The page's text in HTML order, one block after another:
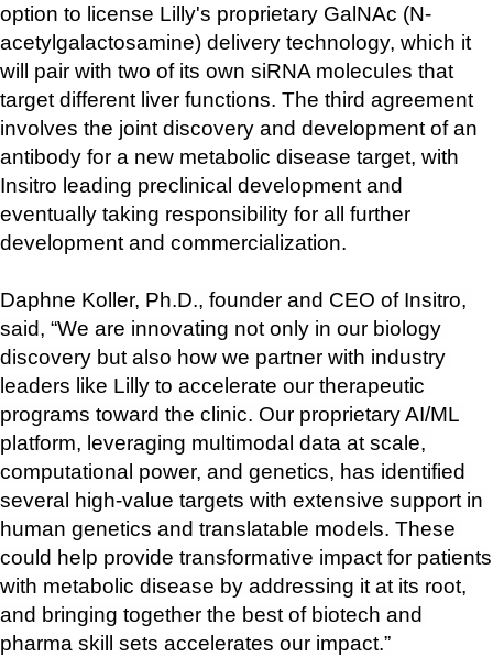
option to license Lilly's proprietary GalNAc (N-
acetylgalactosamine) delivery technology, which it
will pair with two of its own siRNA molecules that
target different liver functions. The third agreement
involves the joint discovery and development of an
antibody for a new metabolic disease target, with
Insitro leading preclinical development and
eventually taking responsibility for all further
development and commercialization.
Daphne Koller, Ph.D., founder and CEO of Insitro,
said, “We are innovating not only in our biology
discovery but also how we partner with industry
leaders like Lilly to accelerate our therapeutic
programs toward the clinic. Our proprietary AI/ML
platform, leveraging multimodal data at scale,
computational power, and genetics, has identified
several high-value targets with extensive support in
human genetics and translatable models. These
could help provide transformative impact for patients
with metabolic disease by addressing it at its root,
and bringing together the best of biotech and
pharma skill sets accelerates our impact.”